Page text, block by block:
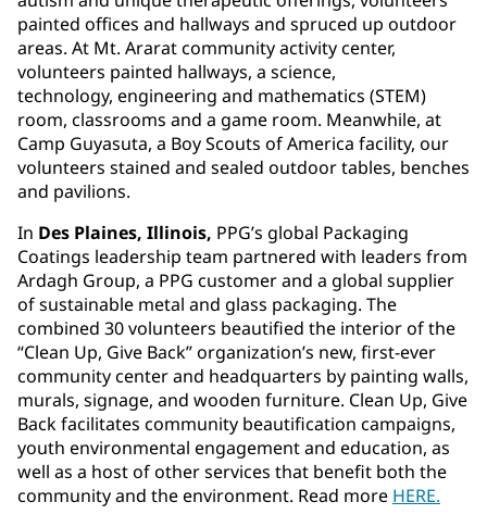
painted offices and hallways and spruced up outdoor
areas. At Mt. Ararat community activity center,
volunteers painted hallways, a science,
technology, engineering and mathematics (STEM)
room, classrooms and a game room. Meanwhile, at
Camp Guyasuta, a Boy Scouts of America facility, our
volunteers stained and sealed outdoor tables, benches
and pavilions.
In Des Plaines, Illinois, PPG’s global Packaging
Coatings leadership team partnered with leaders from
Ardagh Group, a PPG customer and a global supplier
of sustainable metal and glass packaging. The
combined 30 volunteers beautified the interior of the
“Clean Up, Give Back” organization’s new, first-ever
community center and headquarters by painting walls,
murals, signage, and wooden furniture. Clean Up, Give
Back facilitates community beautification campaigns,
youth environmental engagement and education, as
well as a host of other services that benefit both the
community and the environment. Read more HERE.